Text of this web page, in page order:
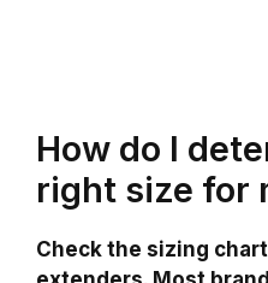
How do I
right size for
Check the sizing